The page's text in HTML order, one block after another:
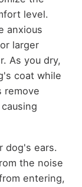
level.
anxious
larger
As you dry,
coat while
remove
dog's ears.
the noise
entering,